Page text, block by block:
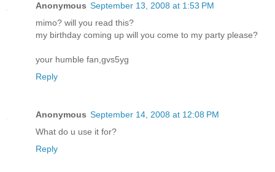
Anonymous September 13, 2008 at 1:53 PM
mimo? will you read this?
my birthday coming up will you come to my party please?
your humble fan,gvs5yg
Reply
Anonymous September 14, 2008 at 12:08 PM
What do u use it for?
Reply